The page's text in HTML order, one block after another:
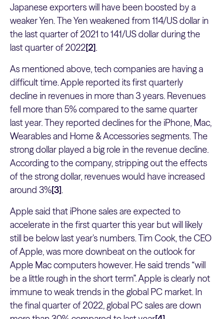
Japanese exporters will have been boosted by a
weaker Yen. The Yen weakened from 114/US dollar in
the last quarter of 2021 to 141/US dollar during the
last quarter of 2022[2].
As mentioned above, tech companies are having a
difficult time. Apple reported its first quarterly
decline in revenues in more than 3 years. Revenues
fell more than 5% compared to the same quarter
last year. They reported declines for the iPhone, Mac,
Wearables and Home & Accessories segments. The
strong dollar played a big role in the revenue decline.
According to the company, stripping out the effects
of the strong dollar, revenues would have increased
around 3%[3].
Apple said that iPhone sales are expected to
accelerate in the first quarter this year but will likely
still be below last year's numbers. Tim Cook, the CEO
of Apple, was more downbeat on the outlook for
Apple Mac computers however. He said trends “will
be a little rough in the short term”. Apple is clearly not
immune to weak trends in the global PC market. In
the final quarter of 2022, global PC sales are down